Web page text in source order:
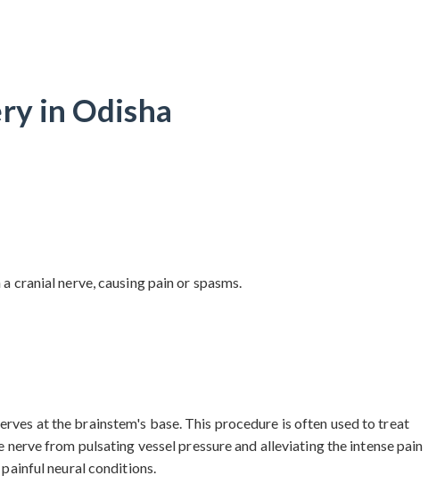
in Odisha
nerve, causing pain or spasms.
at the brainstem's base. This procedure is often used to treat
from pulsating vessel pressure and alleviating the intense pain
neural conditions.